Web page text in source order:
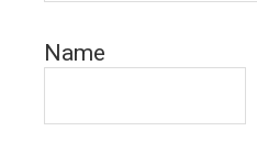
Name